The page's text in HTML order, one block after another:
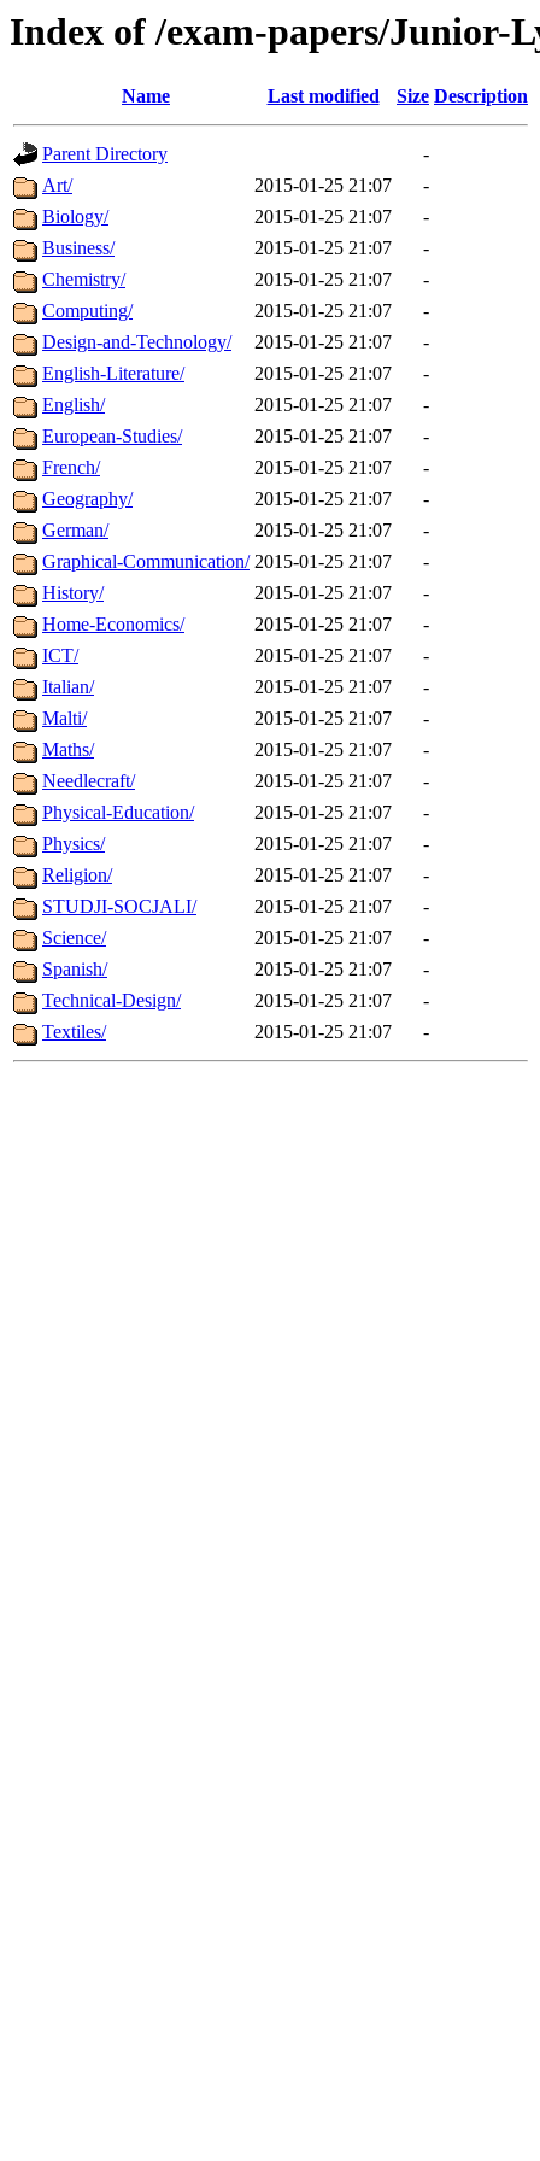
Index of /exam-papers/Junior-
Name Last modified Size Description
Parent Directory
-
Art/
2015-01-25 21:07
-
Biology/
2015-01-25 21:07
-
Business/
2015-01-25 21:07
-
Chemistry/
2015-01-25 21:07
-
Computing/
2015-01-25 21:07
-
Design-and-Technology/
2015-01-25 21:07
-
English-Literature/
2015-01-25 21:07
-
English/
2015-01-25 21:07
-
European-Studies/
2015-01-25 21:07
-
French/
2015-01-25 21:07
-
Geography/
2015-01-25 21:07
-
German/
2015-01-25 21:07
-
Graphical-Communication/ 2015-01-25 21:07
-
History/
2015-01-25 21:07
-
Home-Economics/
2015-01-25 21:07
-
ICT/
2015-01-25 21:07
-
Italian/
2015-01-25 21:07
-
Malti/
2015-01-25 21:07
-
Maths/
2015-01-25 21:07
-
Needlecraft/
2015-01-25 21:07
-
Physical-Education/
2015-01-25 21:07
-
Physics/
2015-01-25 21:07
-
Religion/
2015-01-25 21:07
-
STUDJI-SOCJALI/
2015-01-25 21:07
-
Science/
2015-01-25 21:07
-
Spanish/
2015-01-25 21:07
-
Technical-Design/
2015-01-25 21:07
-
Textiles/
2015-01-25 21:07 -